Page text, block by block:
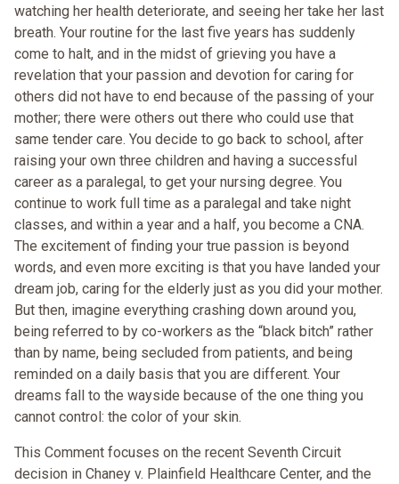
watching her health deteriorate, and seeing her take her last
breath. Your routine for the last five years has suddenly
come to halt, and in the midst of grieving you have a
revelation that your passion and devotion for caring for
others did not have to end because of the passing of your
mother; there were others out there who could use that
same tender care. You decide to go back to school, after
raising your own three children and having a successful
career as a paralegal, to get your nursing degree. You
continue to work full time as a paralegal and take night
classes, and within a year and a half, you become a CNA.
The excitement of finding your true passion is beyond
words, and even more exciting is that you have landed your
dream job, caring for the elderly just as you did your mother.
But then, imagine everything crashing down around you,
being referred to by co-workers as the “black bitch” rather
than by name, being secluded from patients, and being
reminded on a daily basis that you are different. Your
dreams fall to the wayside because of the one thing you
cannot control: the color of your skin.
This Comment focuses on the recent Seventh Circuit
decision in Chaney v. Plainfield Healthcare Center, and the